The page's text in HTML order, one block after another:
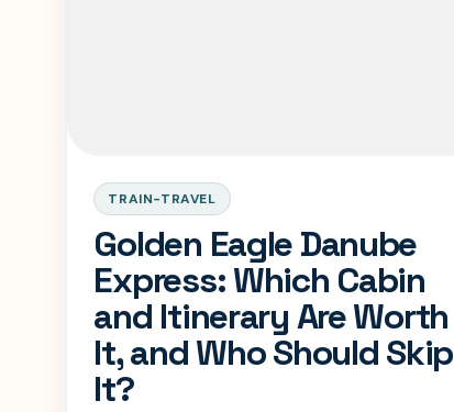
TRAIN-TRAVEL
Golden Eagle Danube
Express: Which Cabin
and Itinerary Are Worth
It, and Who Should Skip
It?